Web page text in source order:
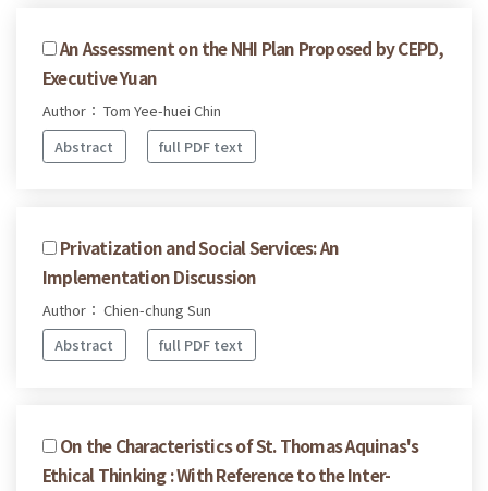
An Assessment on the NHI Plan Proposed by CEPD,
Executive Yuan
Author： Tom Yee-huei Chin
Abstract
full PDF text
Privatization and Social Services: An
Implementation Discussion
Author： Chien-chung Sun
Abstract
full PDF text
On the Characteristics of St. Thomas Aquinas's
Ethical Thinking : With Reference to the Inter-